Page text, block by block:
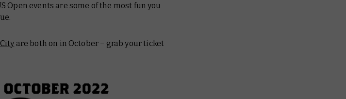
Open events are some of the most fun you
are both on in October – grab your ticket